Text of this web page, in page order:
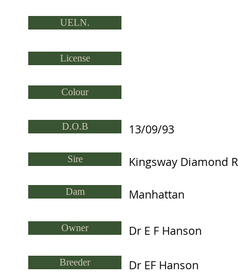
UELN.
License
Colour
D.O.B 13/09/93
Sire Kingsway Diamond
Dam Manhattan
Owner Dr E F Hanson
Breeder Dr EF Hanson